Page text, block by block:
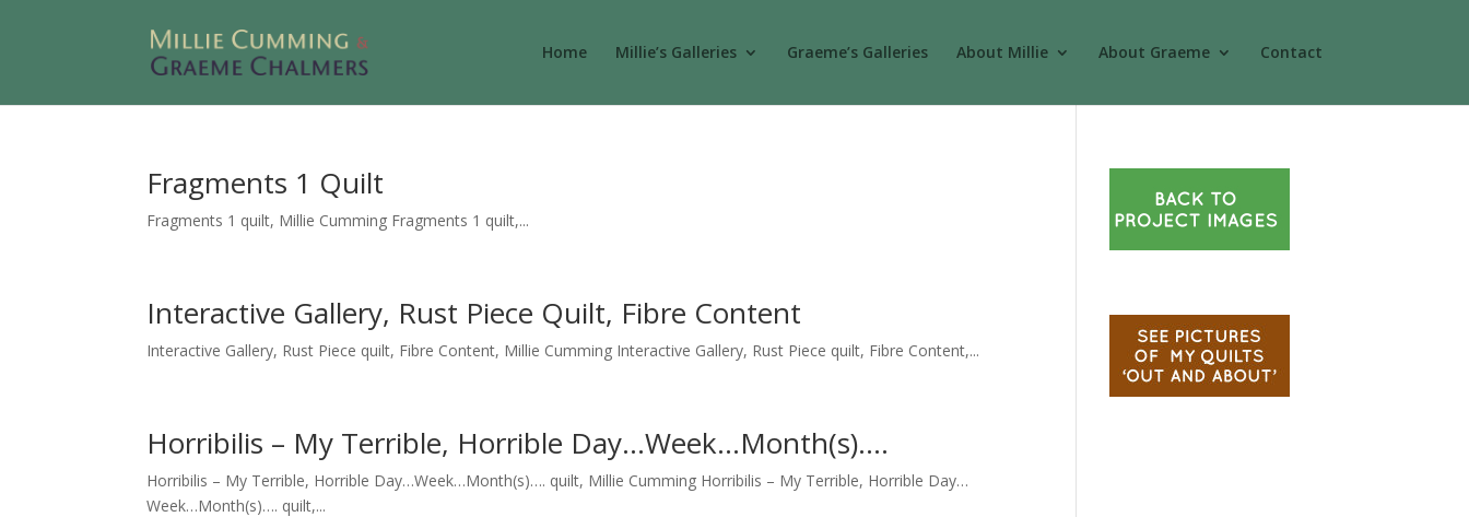
Home Millie’s Galleries Graeme’s Galleries About Millie About Graeme Contact
Fragments 1 Quilt
Fragments 1 quilt, Millie Cumming Fragments 1 quilt,...
Interactive Gallery, Rust Piece Quilt, Fibre Content
Interactive Gallery, Rust Piece quilt, Fibre Content, Millie Cumming Interactive Gallery, Rust Piece quilt, Fibre Content,...
Horribilis – My Terrible, Horrible Day…Week…Month(s)….
Horribilis – My Terrible, Horrible Day…Week…Month(s)…. quilt, Millie Cumming Horribilis – My Terrible, Horrible Day…
Week…Month(s)…. quilt,...